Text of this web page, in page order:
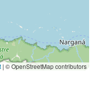
| © OpenStreetMap contributors